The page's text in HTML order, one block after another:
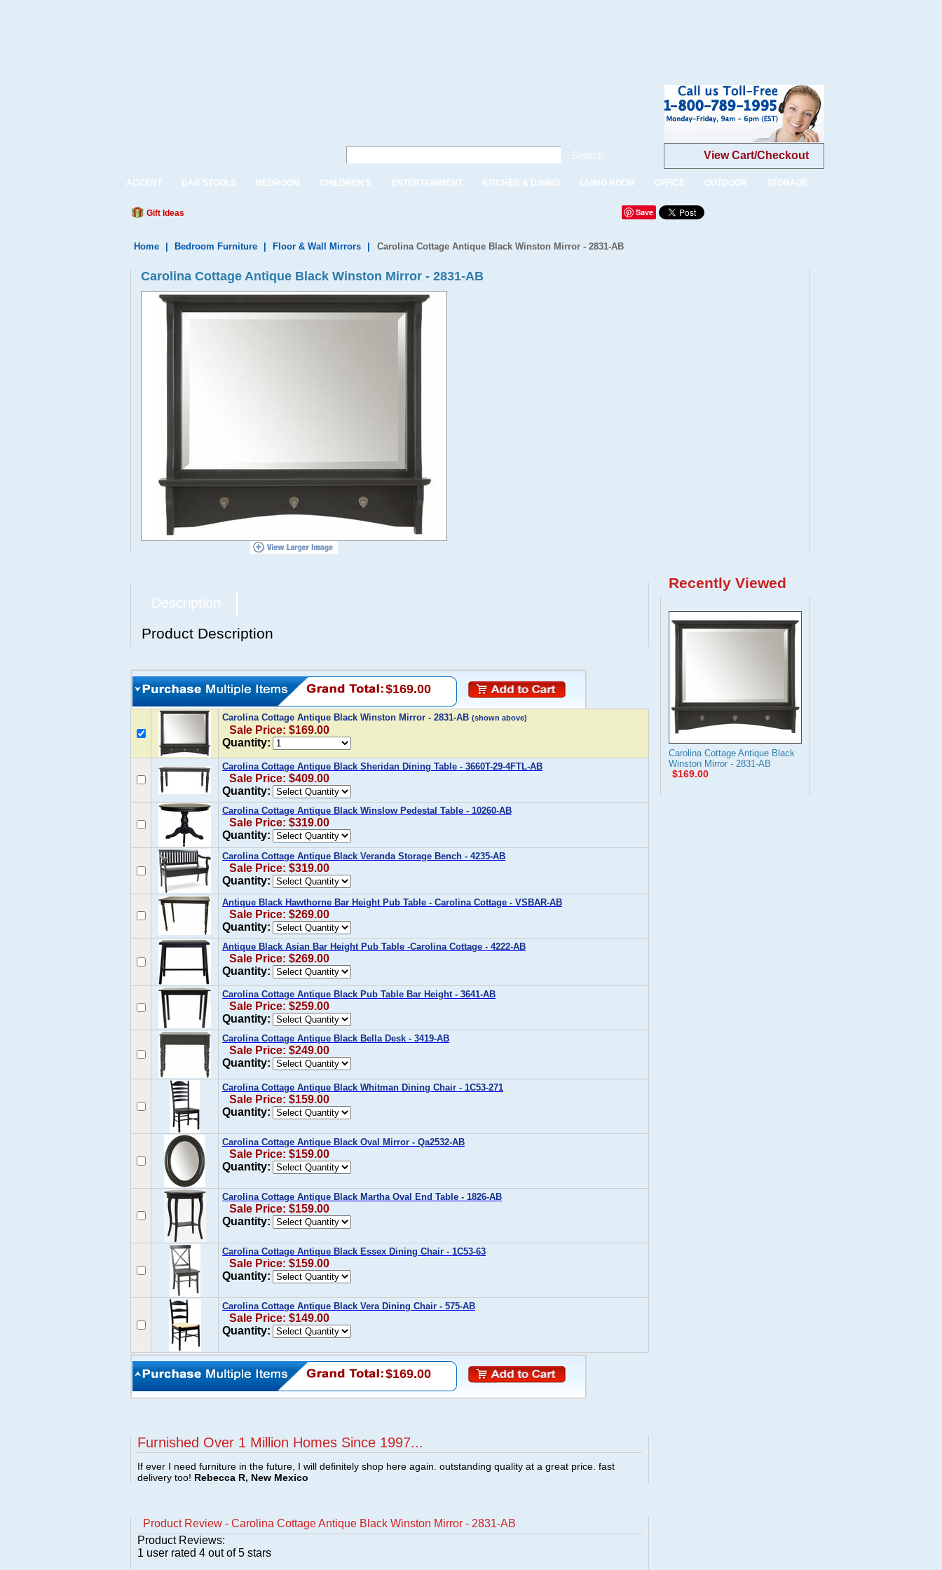
Search View Cart/Checkout
ACCENT BAR STOOLS BEDROOM CHILDREN'S ENTERTAINMENT KITCHEN & DINING LIVING ROOM OFFICE OUTDOOR STORAGE
Gift Ideas Save
Home Bedroom Furniture Floor & Wall Mirrors Carolina Cottage Antique Black Winston Mirror - 2831-AB
Carolina Cottage Antique Black Winston Mirror - 2831-AB
Description
Product Description
$169.00
Carolina Cottage Antique Black Winston Mirror - 2831-AB (shown above)
Sale Price: $169.00
Quantity:
Carolina Cottage Antique Black Sheridan Dining Table - 3660T-29-4FTL-AB
Sale Price: $409.00
Quantity:
Carolina Cottage Antique Black Winslow Pedestal Table - 10260-AB
Sale Price: $319.00
Quantity:
Carolina Cottage Antique Black Veranda Storage Bench - 4235-AB
Sale Price: $319.00
Quantity:
Antique Black Hawthorne Bar Height Pub Table - Carolina Cottage - VSBAR-AB
Sale Price: $269.00
Quantity:
Antique Black Asian Bar Height Pub Table -Carolina Cottage - 4222-AB
Sale Price: $269.00
Quantity:
Carolina Cottage Antique Black Pub Table Bar Height - 3641-AB
Sale Price: $259.00
Quantity:
Carolina Cottage Antique Black Bella Desk - 3419-AB
Sale Price: $249.00
Quantity:
Carolina Cottage Antique Black Whitman Dining Chair - 1C53-271
Sale Price: $159.00
Quantity:
Carolina Cottage Antique Black Oval Mirror - Qa2532-AB
Sale Price: $159.00
Quantity:
Carolina Cottage Antique Black Martha Oval End Table - 1826-AB
Sale Price: $159.00
Quantity:
Carolina Cottage Antique Black Essex Dining Chair - 1C53-63
Sale Price: $159.00
Quantity:
Carolina Cottage Antique Black Vera Dining Chair - 575-AB
Sale Price: $149.00
Quantity:
$169.00
Furnished Over 1 Million Homes Since 1997...
If ever I need furniture in the future, I will definitely shop here again. outstanding quality at a great price. fast
delivery too! Rebecca R, New Mexico
Product Review - Carolina Cottage Antique Black Winston Mirror - 2831-AB
Product Reviews:
1 user rated 4 out of 5 stars
Recently Viewed
Carolina Cottage Antique Black
Winston Mirror - 2831-AB
$169.00